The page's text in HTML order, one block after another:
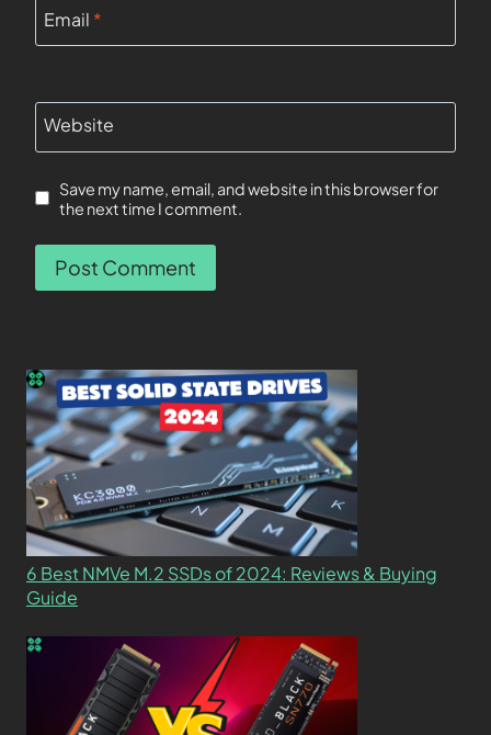
Email *
Website
Save my name, email, and website in this browser for
the next time I comment.
6 Best NMVe M.2 SSDs of 2024: Reviews & Buying
Guide